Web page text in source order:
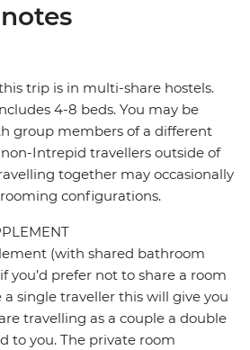
trip is in multi-share hostels.
4-8 beds. You may be
group members of a different
Intrepid travellers outside of
together may occasionally
configurations.
(with shared bathroom
you’d prefer not to share a room
single traveller this will give you
travelling as a couple a double
to you. The private room